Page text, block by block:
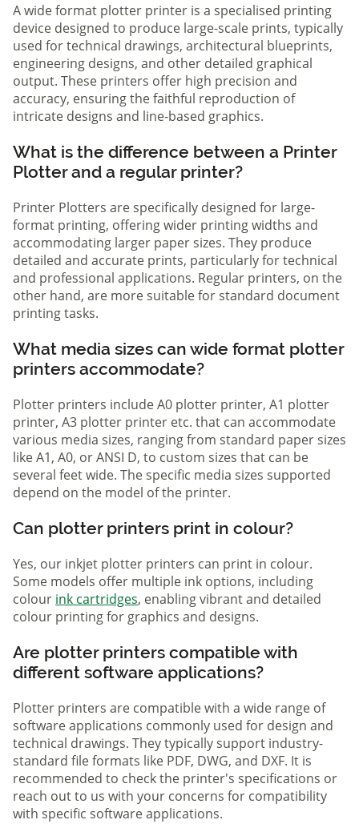
A wide format plotter printer is a specialised printing
device designed to produce large-scale prints, typically
used for technical drawings, architectural blueprints,
engineering designs, and other detailed graphical
output. These printers offer high precision and
accuracy, ensuring the faithful reproduction of
intricate designs and line-based graphics.
What is the difference between a Printer
Plotter and a regular printer?
Printer Plotters are specifically designed for large-
format printing, offering wider printing widths and
accommodating larger paper sizes. They produce
detailed and accurate prints, particularly for technical
and professional applications. Regular printers, on the
other hand, are more suitable for standard document
printing tasks.
What media sizes can wide format plotter
printers accommodate?
Plotter printers include A0 plotter printer, A1 plotter
printer, A3 plotter printer etc. that can accommodate
various media sizes, ranging from standard paper sizes
like A1, A0, or ANSI D, to custom sizes that can be
several feet wide. The specific media sizes supported
depend on the model of the printer.
Can plotter printers print in colour?
Yes, our inkjet plotter printers can print in colour.
Some models offer multiple ink options, including
colour ink cartridges, enabling vibrant and detailed
colour printing for graphics and designs.
Are plotter printers compatible with
different software applications?
Plotter printers are compatible with a wide range of
software applications commonly used for design and
technical drawings. They typically support industry-
standard file formats like PDF, DWG, and DXF. It is
recommended to check the printer's specifications or
reach out to us with your concerns for compatibility
with specific software applications.